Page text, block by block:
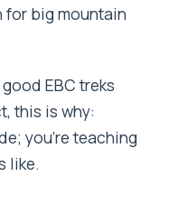
for big mountain
EBC treks
this is why:
you’re teaching
like.